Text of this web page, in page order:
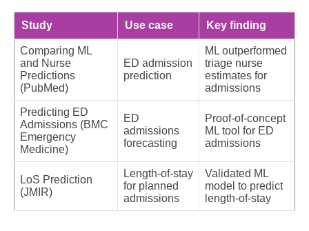
Study Use case Key finding
Comparing ML
and Nurse
Predictions
(PubMed)
ED admission
prediction
ML outperformed
triage nurse
estimates for
admissions
Predicting ED
Admissions (BMC
Emergency
Medicine)
ED
admissions
forecasting
Proof‑of‑concept
ML tool for ED
admissions
LoS Prediction
(JMIR)
Length‑of‑stay
for planned
admissions
Validated ML
model to predict
length‑of‑stay